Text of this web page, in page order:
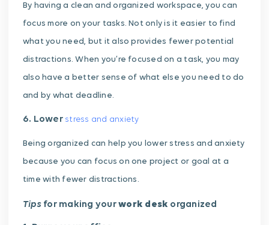
By having a clean and organized workspace, you can
focus more on your tasks. Not only is it easier to find
what you need, but it also provides fewer potential
distractions. When you’re focused on a task, you may
also have a better sense of what else you need to do
and by what deadline.
6. Lowerstress and anxiety
Being organized can help you lower stress and anxiety
because you can focus on one project or goal at a
time with fewer distractions.
Tipsfor making yourwork desk organized